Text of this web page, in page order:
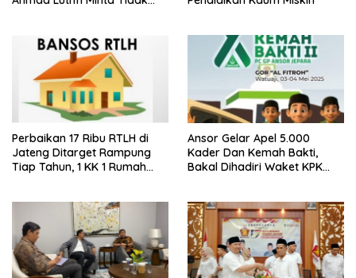
Perbaikan 17 Ribu RTLH di
Jateng Ditarget Rampung
Tiap Tahun, 1 KK 1 Rumah
Ansor Gelar Apel 5.000
Kader Dan Kemah Bakti,
Bakal Dihadiri Waket KPK